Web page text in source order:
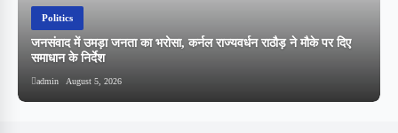
Politics
जनसंवाद में उमड़ा जनता का भरोसा, कर्नल राज्यवर्धन राठौड़ ने मौके पर दिए
समाधान के निर्देश
admin August 5, 2026